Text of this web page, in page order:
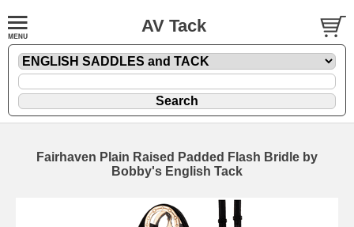
AV Tack
Fairhaven Plain Raised Padded Flash Bridle by
Bobby's English Tack